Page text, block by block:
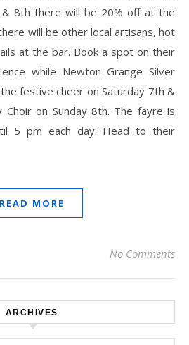
8th there will be 20% off at the
will be other local artisans, hot
at the bar. Book a spot on their
while Newton Grange Silver
festive cheer on Saturday 7th &
Choir on Sunday 8th. The fayre is
5 pm each day. Head to their
READ MORE
No Comments
ARCHIVES